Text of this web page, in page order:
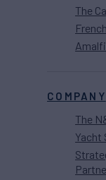
The
COMPANY
The
Yacht